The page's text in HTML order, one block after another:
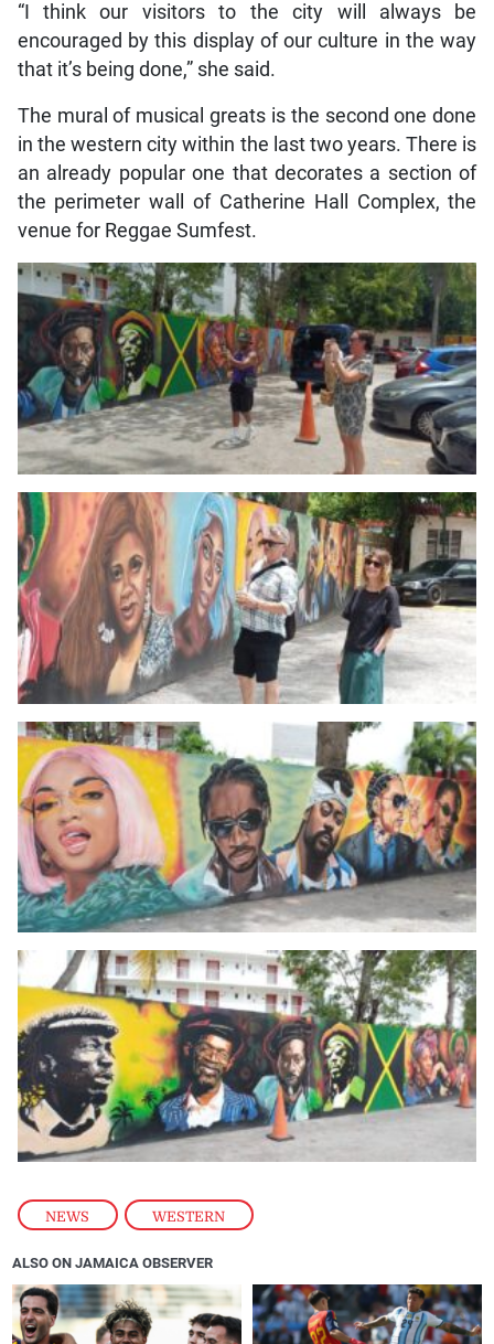
NEWS , WESTERN
“I think our visitors to the city will always be
encouraged by this display of our culture in the way
that it’s being done,” she said.
The mural of musical greats is the second one done
in the western city within the last two years. There is
an already popular one that decorates a section of
the perimeter wall of Catherine Hall Complex, the
venue for Reggae Sumfest.
ALSO ON JAMAICA OBSERVER